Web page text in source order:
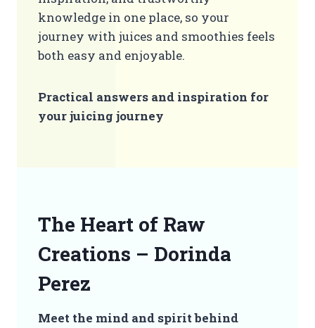
knowledge in one place, so your
journey with juices and smoothies feels
both easy and enjoyable.
Practical answers and inspiration for
your juicing journey
The Heart of Raw
Creations – Dorinda
Perez
Meet the mind and spirit behind